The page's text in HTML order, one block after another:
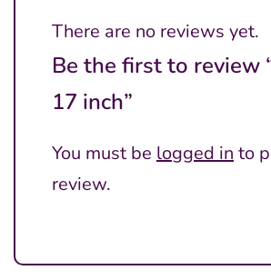
There are no reviews yet.
Be the first to review
17 inch”
You must be logged in to
review.